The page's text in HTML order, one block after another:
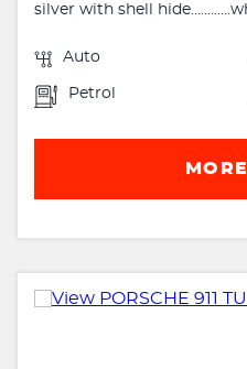
silver with shell
Auto
Petrol